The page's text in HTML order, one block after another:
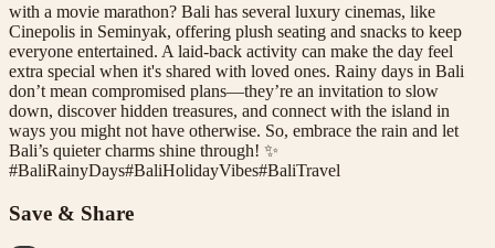
with a movie marathon? Bali has several luxury cinemas, like
Cinepolis in Seminyak, offering plush seating and snacks to keep
everyone entertained. A laid-back activity can make the day feel
extra special when it's shared with loved ones. Rainy days in Bali
don’t mean compromised plans—they’re an invitation to slow
down, discover hidden treasures, and connect with the island in
ways you might not have otherwise. So, embrace the rain and let
Bali’s quieter charms shine through! ✨
#BaliRainyDays#BaliHolidayVibes#BaliTravel
Save & Share